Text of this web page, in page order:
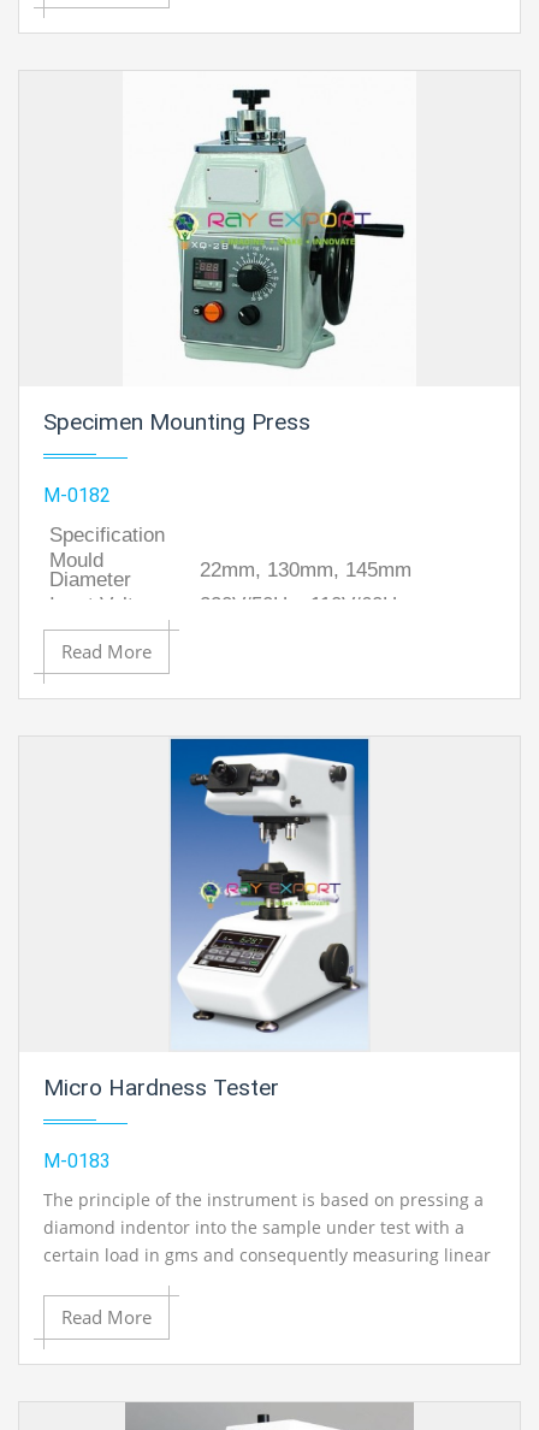
Simplified belt release mechanism (On/Off switch)
Specimen Mounting Press
M-0182
Specification
Mould
Diameter
22mm, 130mm, 145mm
Input Voltage
220V/50Hz, 110V/60Hz.
Power
Dimensions
Weight
Read More
Micro Hardness Tester
M-0183
The principle of the instrument is based on pressing a
diamond indentor into the sample under test with a
certain load in gms and consequently measuring linear
value (d) of the diagonal of the indentor print obtained.
Read More